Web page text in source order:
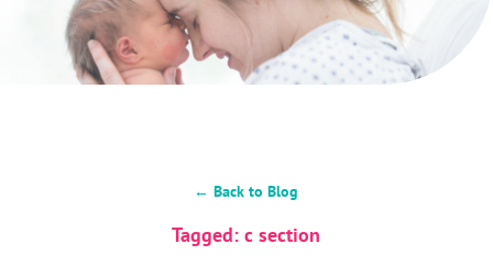
← Back to Blog
Tagged: c section